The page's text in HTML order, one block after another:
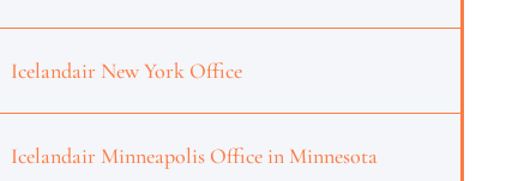
Icelandair New York Office
Icelandair Minneapolis Office in Minnesota